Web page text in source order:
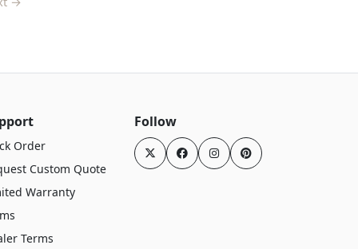
Order
Custom Quote
Warranty
Terms
Follow